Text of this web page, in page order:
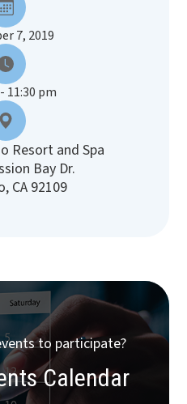
7, 2019
11:30 pm
Resort and Spa
Bay Dr.
CA 92109
to participate?
Calendar